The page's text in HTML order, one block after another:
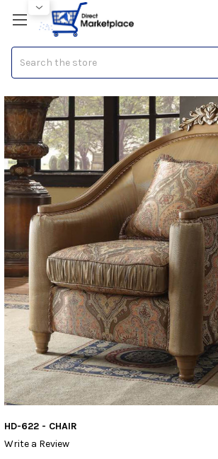
HD-622 - CHAIR
Write a Review